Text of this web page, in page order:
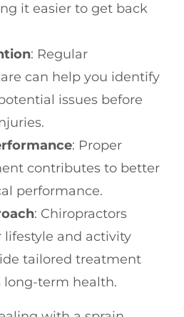
it easier to get back
: Regular
can help you identify
issues before
: Proper
contributes to better
performance.
: Chiropractors
lifestyle and activity
tailored treatment
term health.